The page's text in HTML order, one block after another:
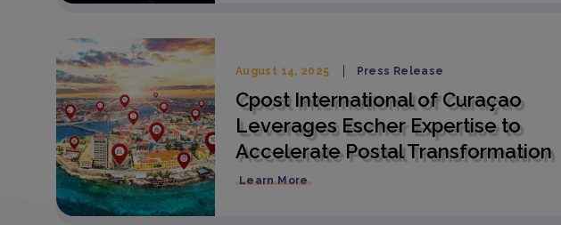
August 14, 2025 Press Release
Cpost International of Curaçao
Leverages Escher Expertise to
Accelerate Postal Transformation
Learn More